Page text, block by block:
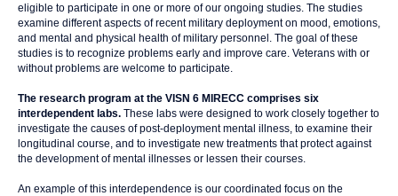
eligible to participate in one or more of our ongoing studies. The studies
examine different aspects of recent military deployment on mood, emotions,
and mental and physical health of military personnel. The goal of these
studies is to recognize problems early and improve care. Veterans with or
without problems are welcome to participate.
The research program at the VISN 6 MIRECC comprises six
interdependent labs. These labs were designed to work closely together to
investigate the causes of post-deployment mental illness, to examine their
longitudinal course, and to investigate new treatments that protect against
the development of mental illnesses or lessen their courses.
An example of this interdependence is our coordinated focus on the